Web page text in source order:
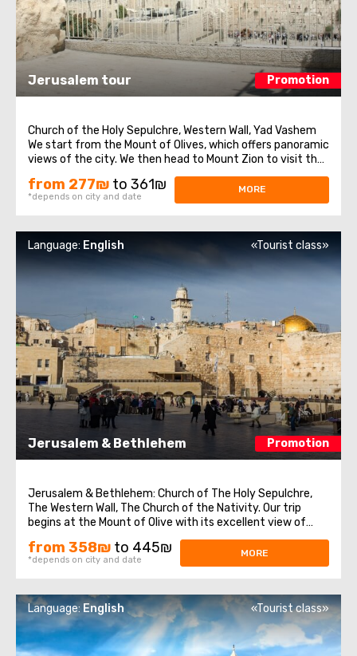
Jerusalem tour Promotion
Church of the Holy Sepulchre, Western Wall, Yad Vashem
We start from the Mount of Olives, which offers panoramic
views of the city. We then head to Mount Zion to visit the
Tomb of King David, the Last Supper Room, also called the
Caenaculum, and the Assumption Abbey. We visit the Old
from 277₪ to 361₪
*depends on city and date
MORE
Jerusalem & Bethlehem Promotion
Language: English «Tourist class»
Jerusalem & Bethlehem: Church of The Holy Sepulchre,
The Western Wall, The Church of the Nativity. Our trip
begins at the Mount of Olive with its excellent view of
Jerusalem. We continue to Mount Zion to visit King David’s
tomb, the Last Supper Room (also known as the
from 358₪ to 445₪
*depends on city and date
MORE
Language: English «Tourist class»